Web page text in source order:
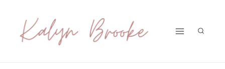
content